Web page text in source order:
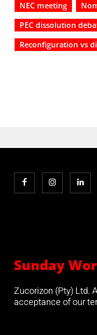
NEC meeting
PEC dissolution
Reconfiguration vs
Sunday
Zucorizon (Pty) Ltd.
acceptance of our